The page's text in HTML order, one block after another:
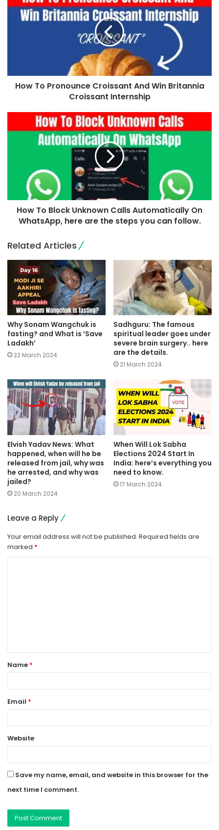
How To Pronounce Croissant And Win Britannia
Croissant Internship
How To Block Unknown Calls Automatically On
WhatsApp, here are the steps you can follow.
Related Articles
Why Sonam Wangchuk is
fasting? and What is ‘Save
Ladakh’
22 March 2024
Sadhguru: The famous
spiritual leader goes under
severe brain surgery.. here
are the details.
21 March 2024
Elvish Yadav News: What
happened, when will he be
released from jail, why was
he arrested, and why was
jailed?
20 March 2024
When Will Lok Sabha
Elections 2024 Start In
India: here’s everything you
need to know.
17 March 2024
Leave a Reply
Your email address will not be published. Required fields are
marked *
t
*
Name *
Email *
Website
Save my name, email, and website in this browser for the
next time I comment.